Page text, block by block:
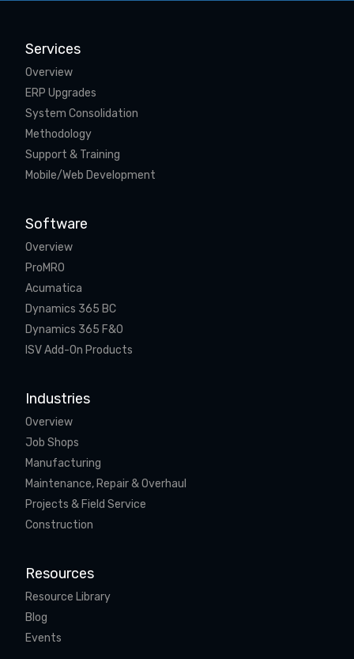
Services
Overview
ERP Upgrades
System Consolidation
Methodology
Support & Training
Mobile/Web Development
Software
Overview
ProMRO
Acumatica
Dynamics 365 BC
Dynamics 365 F&O
ISV Add-On Products
Industries
Overview
Job Shops
Manufacturing
Maintenance, Repair & Overhaul
Projects & Field Service
Construction
Resources
Resource Library
Blog
Events